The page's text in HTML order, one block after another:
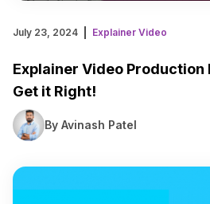
July 23, 2024 Explainer Video
Explainer Video Production
Get it Right!
By Avinash Patel